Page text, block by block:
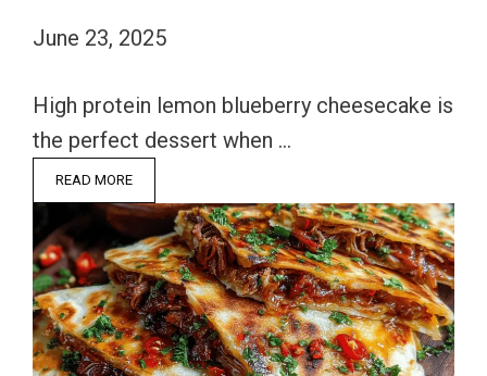
June 23, 2025
High protein lemon blueberry cheesecake is
the perfect dessert when …
READ MORE